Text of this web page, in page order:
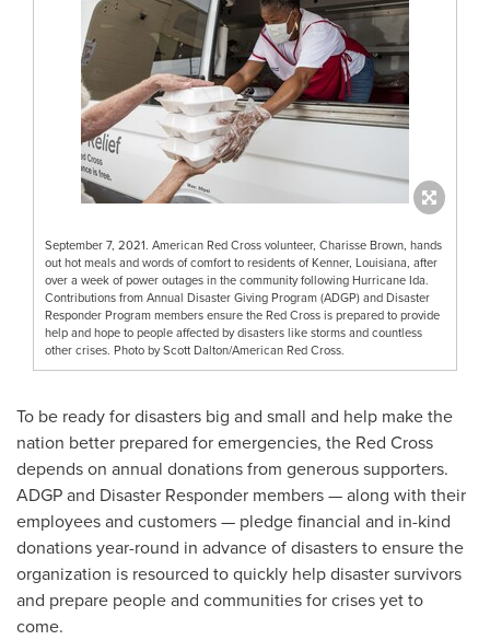
September 7, 2021. American Red Cross volunteer, Charisse Brown, hands
out hot meals and words of comfort to residents of Kenner, Louisiana, after
over a week of power outages in the community following Hurricane Ida.
Contributions from Annual Disaster Giving Program (ADGP) and Disaster
Responder Program members ensure the Red Cross is prepared to provide
help and hope to people affected by disasters like storms and countless
other crises. Photo by Scott Dalton/American Red Cross.
To be ready for disasters big and small and help make the
nation better prepared for emergencies, the Red Cross
depends on annual donations from generous supporters.
ADGP and Disaster Responder members — along with their
employees and customers — pledge financial and in-kind
donations year-round in advance of disasters to ensure the
organization is resourced to quickly help disaster survivors
and prepare people and communities for crises yet to
come.